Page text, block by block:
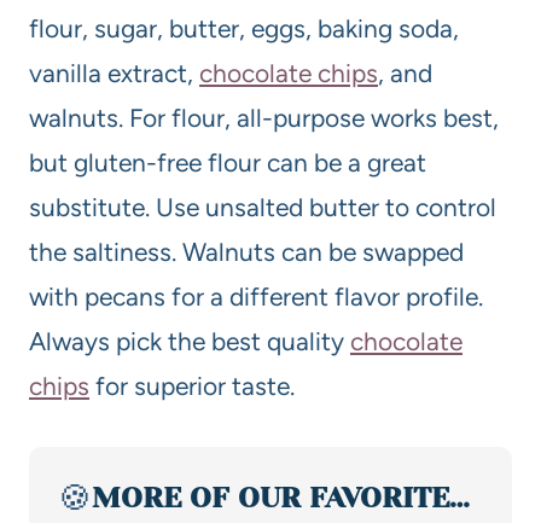
flour, sugar, butter, eggs, baking soda,
vanilla extract, chocolate chips, and
walnuts. For flour, all-purpose works best,
but gluten-free flour can be a great
substitute. Use unsalted butter to control
the saltiness. Walnuts can be swapped
with pecans for a different flavor profile.
Always pick the best quality chocolate
chips for superior taste.
🍪MORE OF OUR FAVORITE…